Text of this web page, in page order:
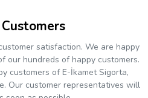
satisfaction. We are happy
our hundreds of happy customers.
customers of E-İkamet Sigorta,
Our customer representatives will